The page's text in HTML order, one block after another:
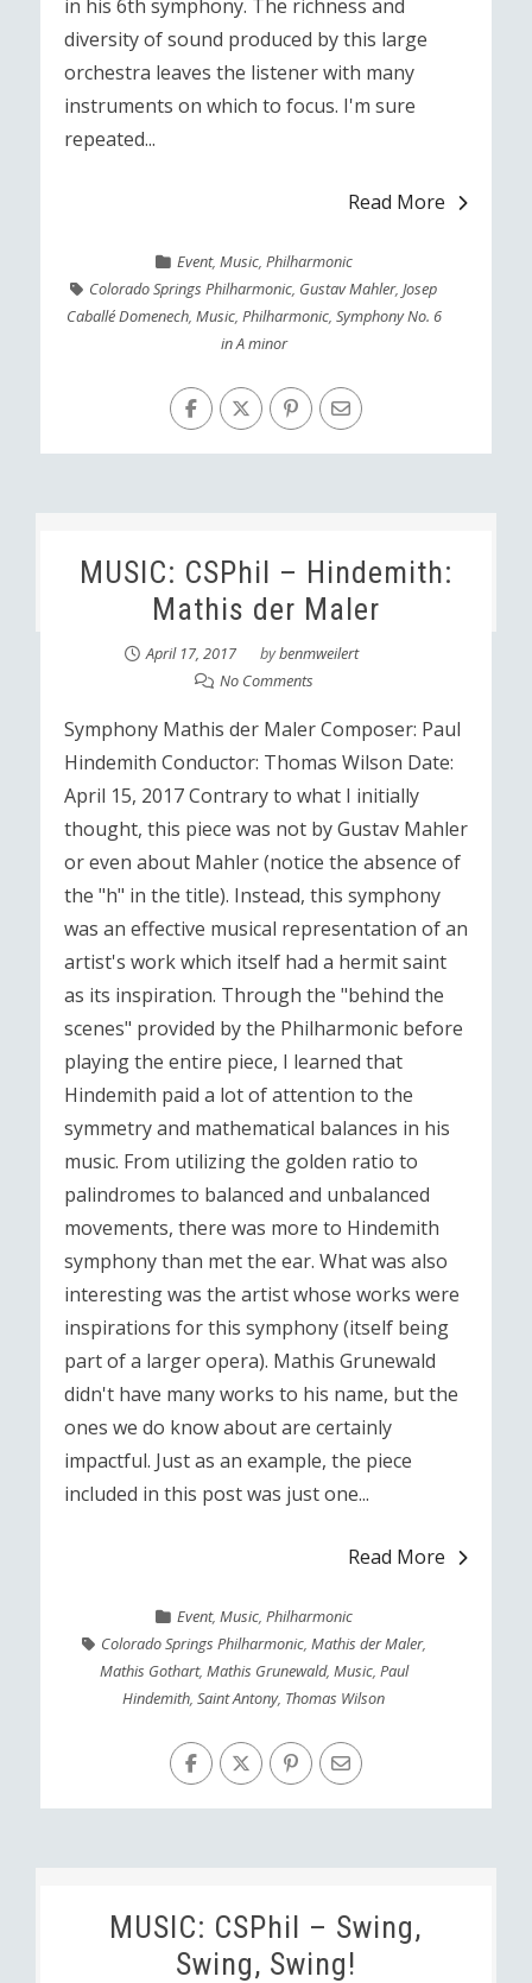
in his 6th symphony. The richness and
diversity of sound produced by this large
orchestra leaves the listener with many
instruments on which to focus. I'm sure
repeated...
Read More
Event, Music, Philharmonic
Colorado Springs Philharmonic, Gustav Mahler,Josep
Caballé Domenech, Music, Philharmonic, Symphony No. 6
in A minor
MUSIC: CSPhil – Hindemith:
Mathis der Maler
April 17, 2017 bybenmweilert
No Comments
Symphony Mathis der Maler Composer: Paul
Hindemith Conductor: Thomas Wilson Date:
April 15, 2017 Contrary to what I initially
thought, this piece was not by Gustav Mahler
or even about Mahler (notice the absence of
the "h" in the title). Instead, this symphony
was an effective musical representation of an
artist's work which itself had a hermit saint
as its inspiration. Through the "behind the
scenes" provided by the Philharmonic before
playing the entire piece, I learned that
Hindemith paid a lot of attention to the
symmetry and mathematical balances in his
music. From utilizing the golden ratio to
palindromes to balanced and unbalanced
movements, there was more to Hindemith
symphony than met the ear. What was also
interesting was the artist whose works were
inspirations for this symphony (itself being
part of a larger opera). Mathis Grunewald
didn't have many works to his name, but the
ones we do know about are certainly
impactful. Just as an example, the piece
included in this post was just one...
Read More
Event, Music, Philharmonic
Colorado Springs Philharmonic, Mathis der Maler,
Mathis Gothart, Mathis Grunewald, Music, Paul
Hindemith,Saint Antony, Thomas Wilson
MUSIC: CSPhil – Swing,
Swing, Swing!